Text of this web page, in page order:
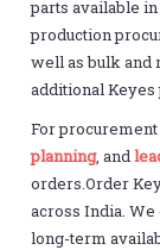
parts available
production
well as bulk and
additional Keyes
For
planning, and
orders.Order
across India.
long-term